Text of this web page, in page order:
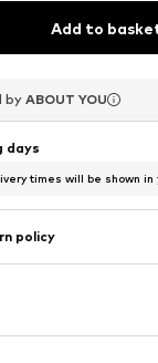
Add to
by ABOUT YOU
by ABOUT YOU
by ABOUT YOU
days
times will be shown in
policy